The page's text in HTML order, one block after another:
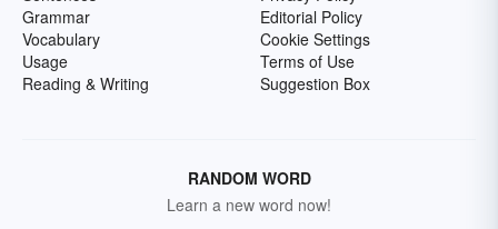
Grammar
Vocabulary
Usage
Reading & Writing
Editorial Policy
Cookie Settings
Terms of Use
Suggestion Box
RANDOM WORD
Learn a new word now!